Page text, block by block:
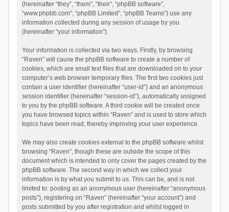
(hereinafter “they”, “them”, “their”, “phpBB software”,
“www.phpbb.com”, “phpBB Limited”, “phpBB Teams”) use any
information collected during any session of usage by you
(hereinafter “your information”).
Your information is collected via two ways. Firstly, by browsing
“Raven” will cause the phpBB software to create a number of
cookies, which are small text files that are downloaded on to your
computer’s web browser temporary files. The first two cookies just
contain a user identifier (hereinafter “user-id”) and an anonymous
session identifier (hereinafter “session-id”), automatically assigned
to you by the phpBB software. A third cookie will be created once
you have browsed topics within “Raven” and is used to store which
topics have been read, thereby improving your user experience.
We may also create cookies external to the phpBB software whilst
browsing “Raven”, though these are outside the scope of this
document which is intended to only cover the pages created by the
phpBB software. The second way in which we collect your
information is by what you submit to us. This can be, and is not
limited to: posting as an anonymous user (hereinafter “anonymous
posts”), registering on “Raven” (hereinafter “your account”) and
posts submitted by you after registration and whilst logged in